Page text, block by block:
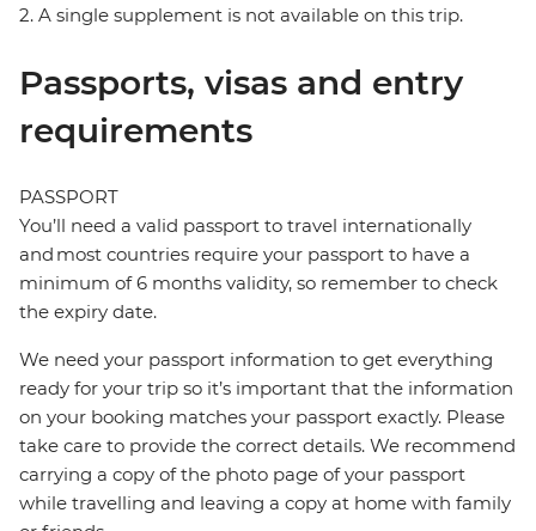
2. A single supplement is not available on this trip.
Passports, visas and entry
requirements
PASSPORT
You’ll need a valid passport to travel internationally
and most countries require your passport to have a
minimum of 6 months validity, so remember to check
the expiry date.
We need your passport information to get everything
ready for your trip so it’s important that the information
on your booking matches your passport exactly. Please
take care to provide the correct details. We recommend
carrying a copy of the photo page of your passport
while travelling and leaving a copy at home with family